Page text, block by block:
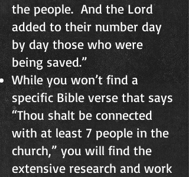
the people. And the Lord
added to their number day
by day those who were
being saved.”
While you won’t find a
specific Bible verse that says
“Thou shalt be connected
with at least 7 people in the
church,” you will find the
extensive research and work